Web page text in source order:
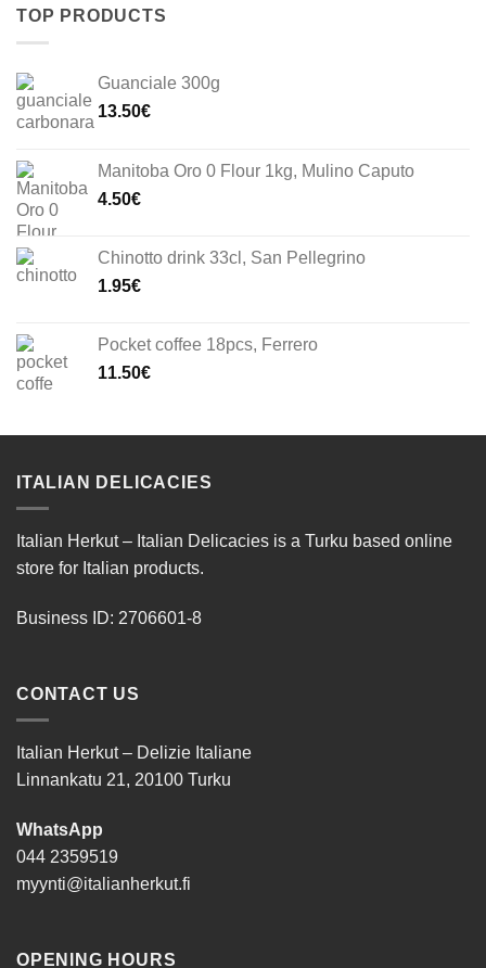
TOP PRODUCTS
Guanciale 300g
13.50€
Manitoba Oro 0 Flour 1kg, Mulino Caputo
4.50€
Chinotto drink 33cl, San Pellegrino
1.95€
Pocket coffee 18pcs, Ferrero
11.50€
ITALIAN DELICACIES
Italian Herkut – Italian Delicacies is a Turku based online
store for Italian products.
Business ID: 2706601-8
CONTACT US
Italian Herkut – Delizie Italiane
Linnankatu 21, 20100 Turku
WhatsApp
044 2359519
myynti@italianherkut.fi
OPENING HOURS